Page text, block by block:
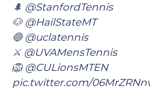
🌲 @StanfordTennis
🐶 @HailStateMT
🔵 @uclatennis
⚔️ @UVAMensTennis
🦁 @CULionsMTEN
pic.twitter.com/